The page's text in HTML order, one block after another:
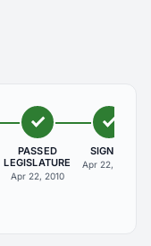
PASSED
LEGISLATURE
Apr 22, 2010
SIGNED
Apr 22, 2010